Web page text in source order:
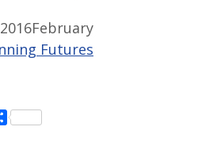
February
Futures
Share